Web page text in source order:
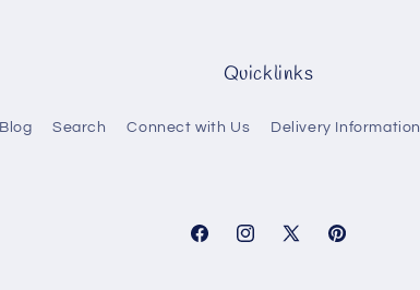
Quicklinks
Blog Search Connect with Us Delivery Information
FacebookInstagram
X
Pinterest